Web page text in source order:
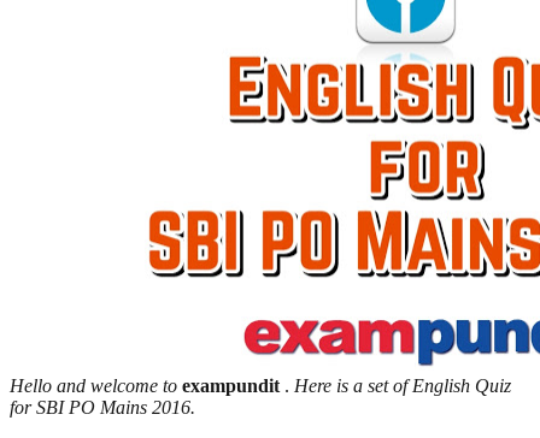
Hello and welcome to exampundit . Here is a set of English Quiz
for SBI PO Mains 2016.